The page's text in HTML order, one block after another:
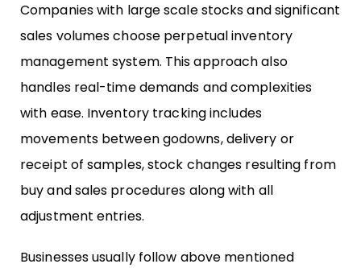
Companies with large scale stocks and significant
sales volumes choose perpetual inventory
management system. This approach also
handles real-time demands and complexities
with ease. Inventory tracking includes
movements between godowns, delivery or
receipt of samples, stock changes resulting from
buy and sales procedures along with all
adjustment entries.
Businesses usually follow above mentioned